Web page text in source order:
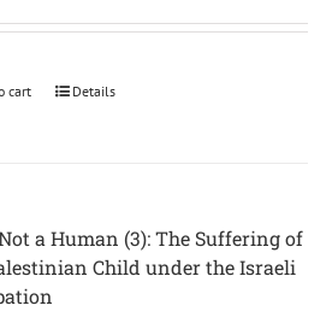
cart Details
a Human (3): The Suffering of
Child under the Israeli